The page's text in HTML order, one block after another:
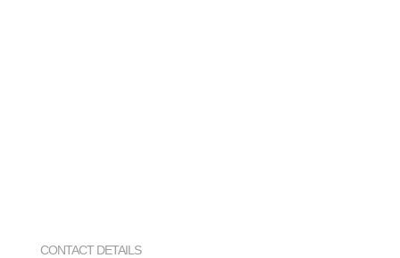
CONTACT DETAILS